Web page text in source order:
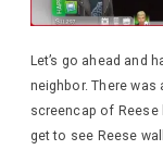
Let’s go ahead and
neighbor. There
screencap of
get to see Reese